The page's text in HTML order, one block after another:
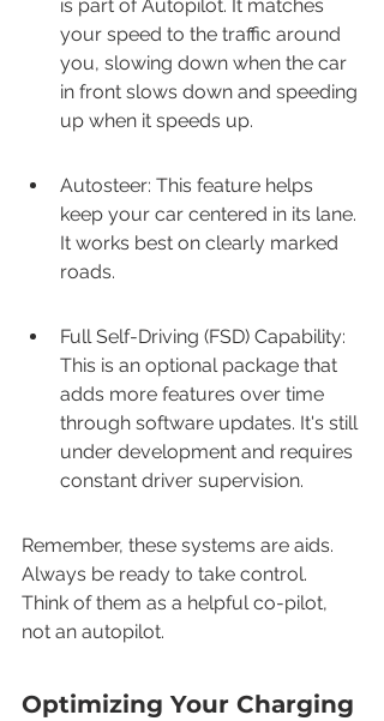
is part of Autopilot. It matches
your speed to the traffic around
you, slowing down when the car
in front slows down and speeding
up when it speeds up.
Autosteer: This feature helps
keep your car centered in its lane.
It works best on clearly marked
roads.
Full Self-Driving (FSD) Capability:
This is an optional package that
adds more features over time
through software updates. It's still
under development and requires
constant driver supervision.
Remember, these systems are aids.
Always be ready to take control.
Think of them as a helpful co-pilot,
not an autopilot.
Optimizing Your Charging